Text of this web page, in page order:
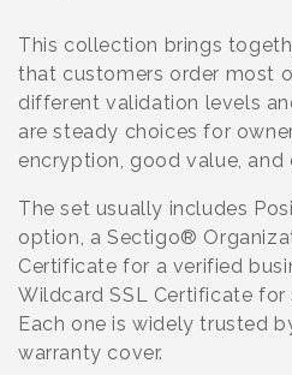
l
l
e
c
t
i
o
This collection brings
that customers order most
different validation levels
are steady choices for
encryption, good value, and
The set usually includes
option, a Sectigo®
Certificate for a verified
Wildcard SSL Certificate for
Each one is widely trusted
warranty cover.